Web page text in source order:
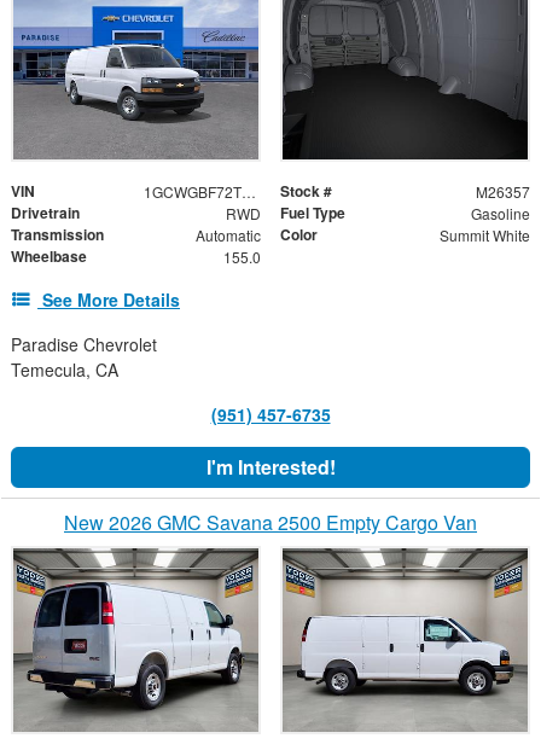
VIN 1GCWGBF72T1255835 Stock # M26357
Drivetrain RWD Fuel Type Gasoline
Transmission Automatic Color Summit White
Wheelbase 155.0
See More Details
Paradise Chevrolet
Temecula, CA
(951) 457-6735
I'm Interested!
New 2026 GMC Savana 2500 Empty Cargo Van